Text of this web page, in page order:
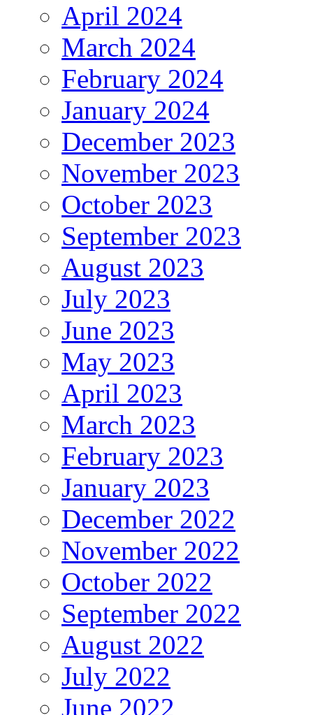
April 2024
March 2024
February 2024
January 2024
December 2023
November 2023
October 2023
September 2023
August 2023
July 2023
June 2023
May 2023
April 2023
March 2023
February 2023
January 2023
December 2022
November 2022
October 2022
September 2022
August 2022
July 2022
June 2022